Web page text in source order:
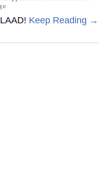
Keep Reading →